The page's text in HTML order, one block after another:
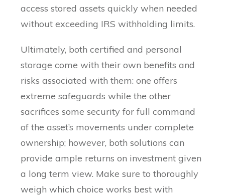
access stored assets quickly when needed
without exceeding IRS withholding limits.
Ultimately, both certified and personal
storage come with their own benefits and
risks associated with them: one offers
extreme safeguards while the other
sacrifices some security for full command
of the asset’s movements under complete
ownership; however, both solutions can
provide ample returns on investment given
a long term view. Make sure to thoroughly
weigh which choice works best with